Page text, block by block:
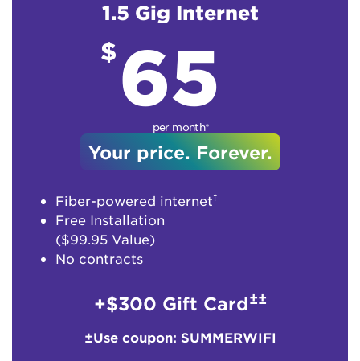
1.5 Gig Internet
$ 65
per month*
Your price. Forever.
Fiber-powered internet‡
Free Installation
($99.95 Value)
No contracts
+$300 Gift Card±±
±Use coupon: SUMMERWIFI